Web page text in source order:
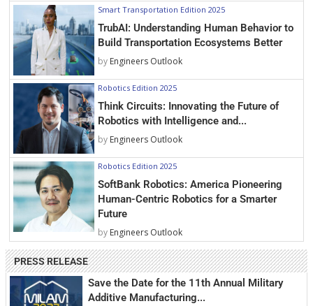
Smart Transportation Edition 2025
TrubAI: Understanding Human Behavior to
Build Transportation Ecosystems Better
by Engineers Outlook
Robotics Edition 2025
Think Circuits: Innovating the Future of
Robotics with Intelligence and...
by Engineers Outlook
Robotics Edition 2025
SoftBank Robotics: America Pioneering
Human-Centric Robotics for a Smarter
Future
by Engineers Outlook
PRESS RELEASE
Save the Date for the 11th Annual Military
Additive Manufacturing...